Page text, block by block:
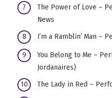
The Power of Love –
News
I’m a Ramblin’ Man –
You Belong to Me –
Jordanaires)
The Lady in Red –